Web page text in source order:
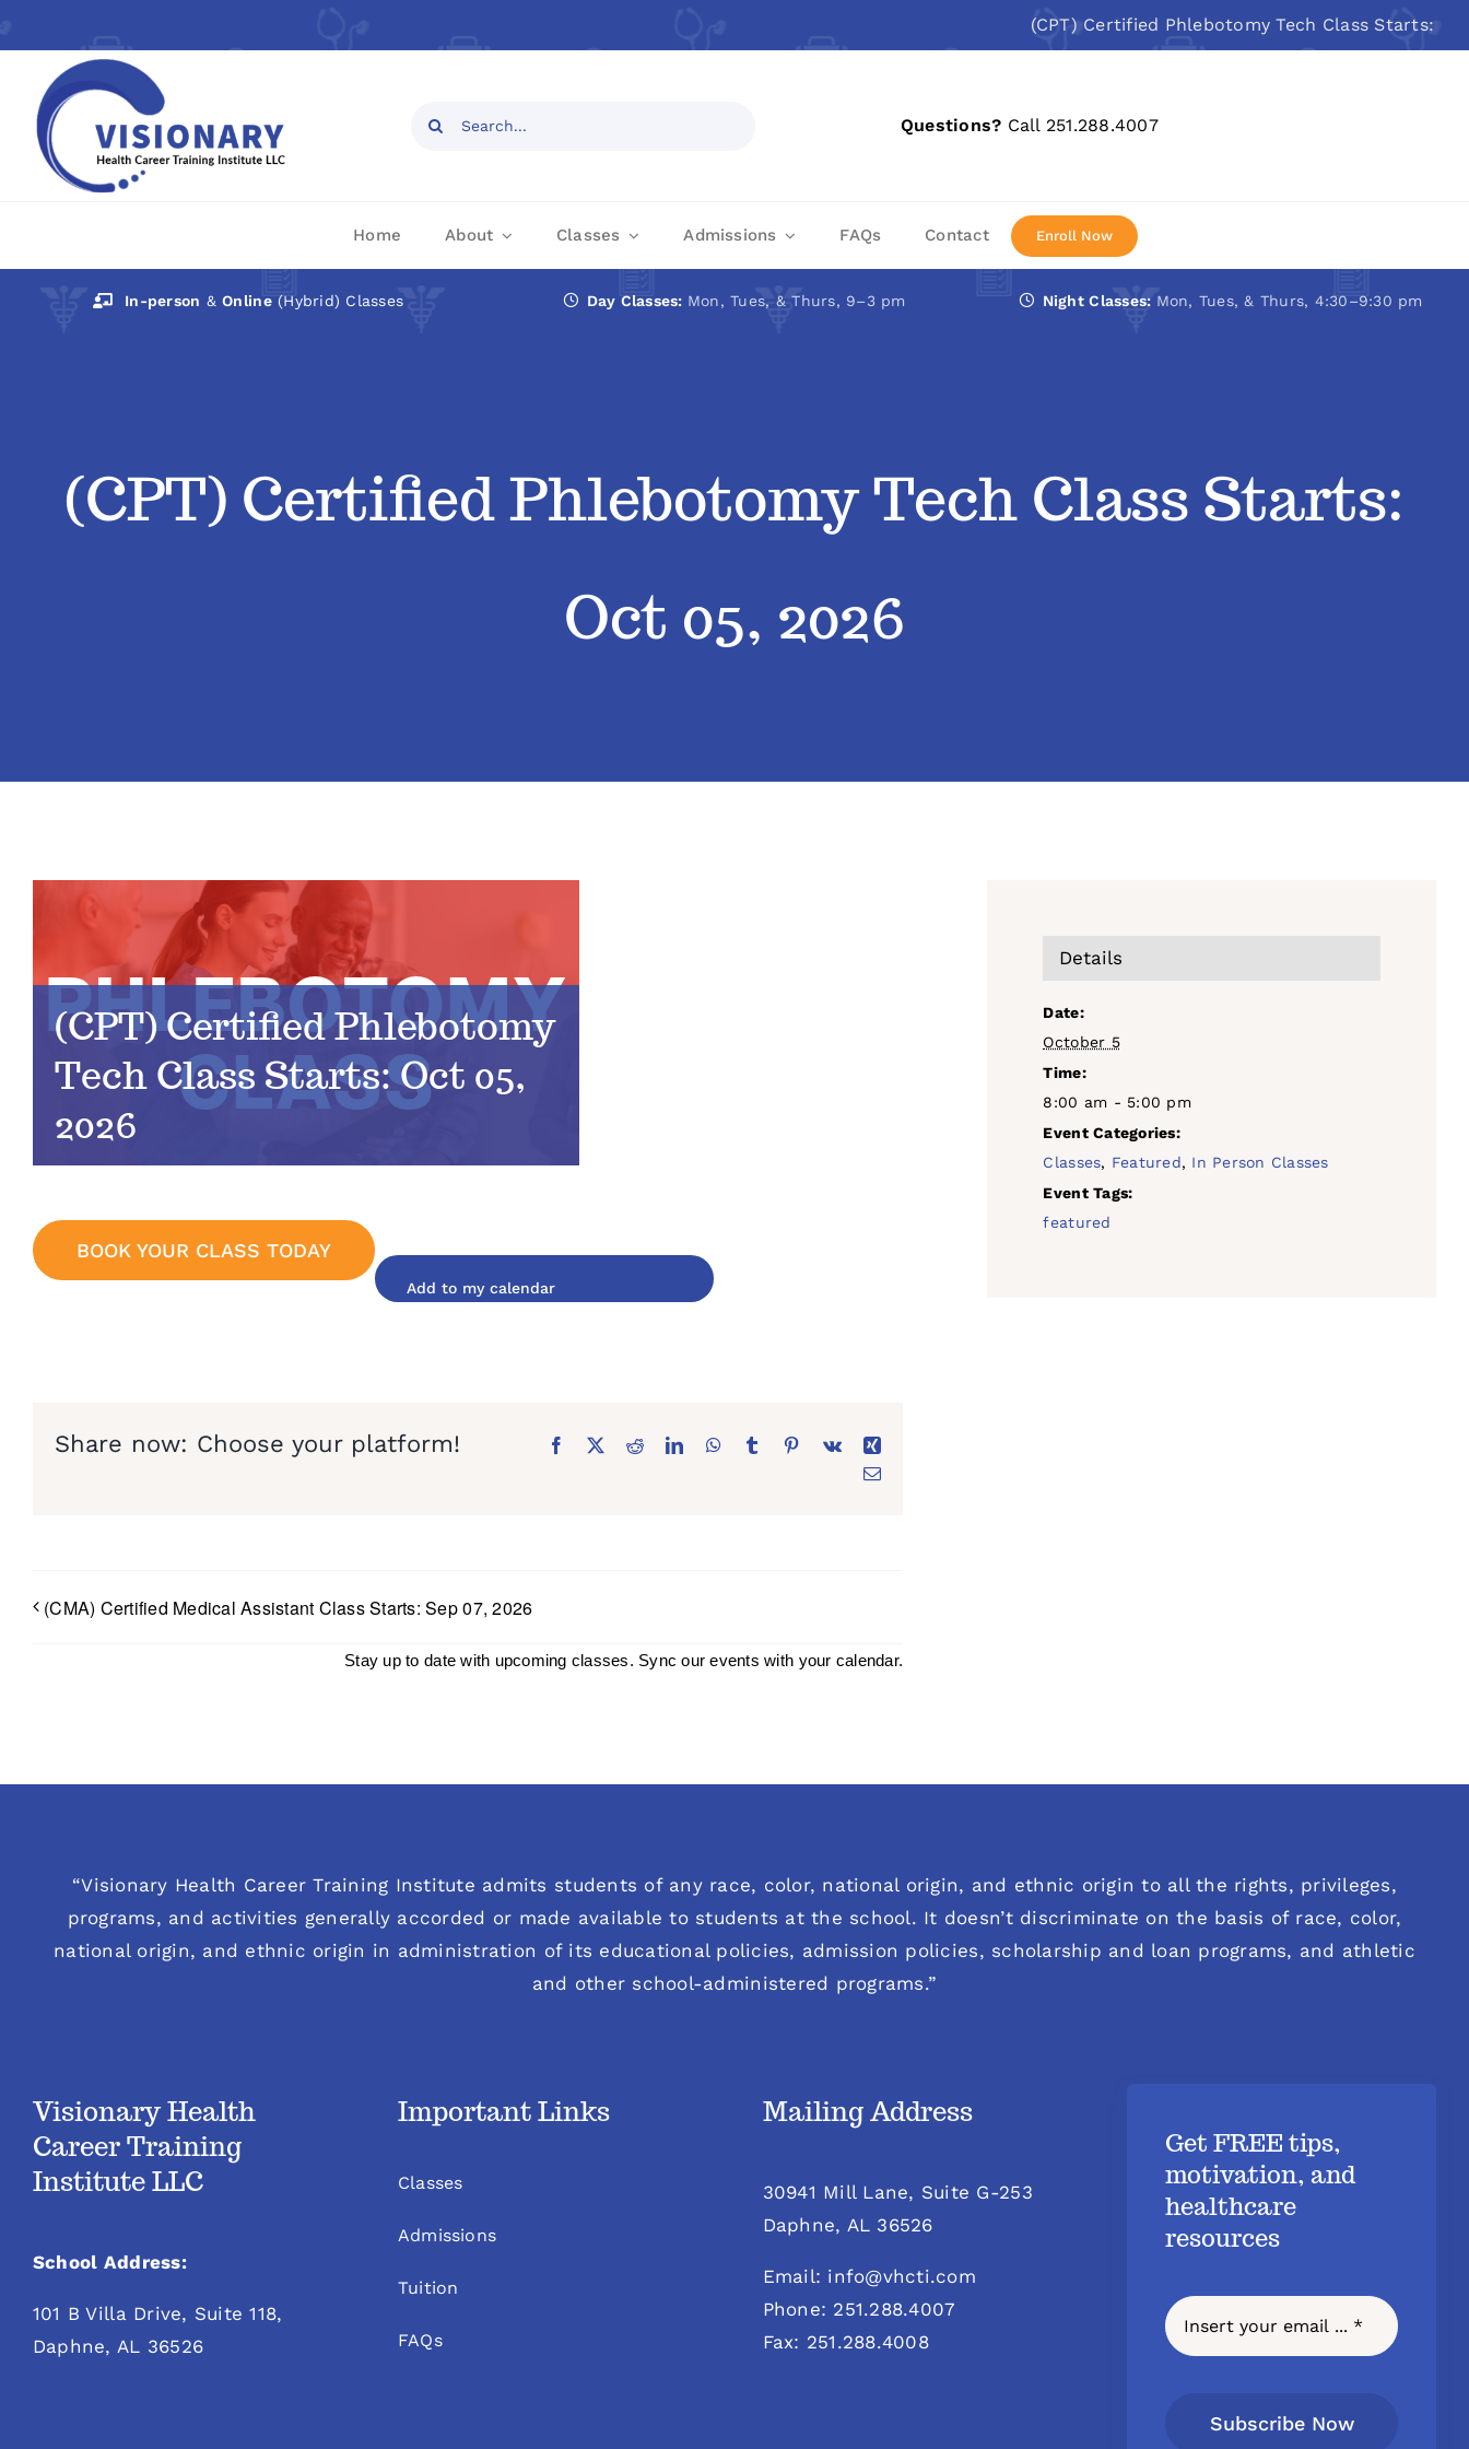
Open toolbar
to
content
(CPT) Certified Phlebotomy Tech Class Starts: Aug 10,
Search
Questions? Call 251.288.4007
Home About Classes Admissions FAQs Contact Enroll Now
In-person &Online(Hybrid) Classes Day Classes: Mon, Tues, & Thurs, 9–3 pm Night Classes: Mon, Tues, & Thurs, 4:30–9:30 pm
(CPT) Certified Phlebotomy Tech Class Starts:
Oct 05, 2026
(CPT) Certified Phlebotomy
Tech Class Starts: Oct 05,
2026
BOOK YOUR CLASS TODAY
Facebook RedditLinkedInWhatsApp
Tumblr Pinterest
Vk
Xing
Email
(CMA) Certified Medical Assistant Class Starts: Sep 07, 2026
Stay up to date with upcoming classes. Sync our events with your calendar.
Details
Date:
October 5
Time:
8:00 am - 5:00 pm
Event Categories:
Classes, Featured, In Person Classes
Event Tags:
featured
“Visionary Health Career Training Institute admits students of any race, color, national origin, and ethnic origin to all the rights, privileges,
programs, and activities generally accorded or made available to students at the school. It doesn’t discriminate on the basis of race, color,
national origin, and ethnic origin in administration of its educational policies, admission policies, scholarship and loan programs, and athletic
and other school-administered programs.”
Visionary Health
Career Training
Institute LLC
School Address:
101 B Villa Drive, Suite 118,
Daphne, AL 36526
Important Links
Classes
Admissions
Tuition
FAQs
Mailing Address
30941 Mill Lane, Suite G-253
Daphne, AL 36526
Email: info@vhcti.com
Phone: 251.288.4007
Fax: 251.288.4008
Get FREE tips,
motivation, and
healthcare
resources
Subscribe Now